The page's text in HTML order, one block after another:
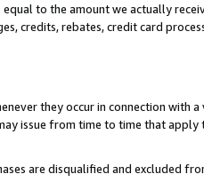
to the amount we actually
credits, rebates, credit card
they occur in connection with
issue from time to time that
are disqualified and excluded